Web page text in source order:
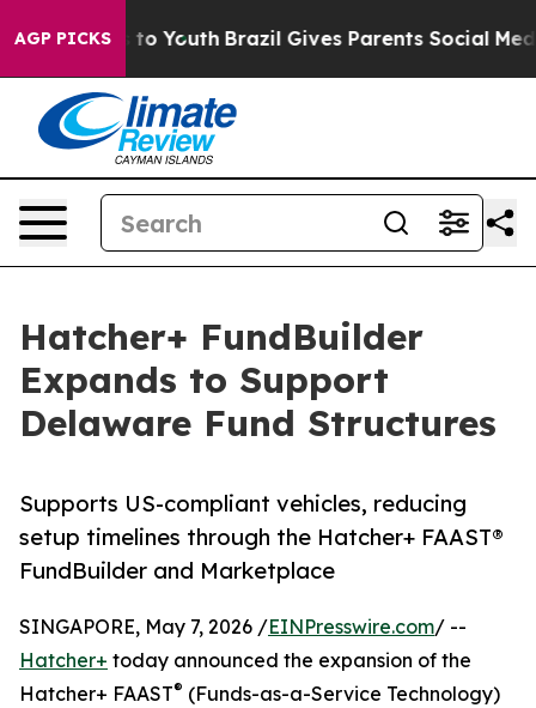
AGP PICKS
Harms to Youth Brazil Gives Parents Social Media
Hatcher+ FundBuilder
Expands to Support
Delaware Fund Structures
Supports US-compliant vehicles, reducing
setup timelines through the Hatcher+ FAAST®
FundBuilder and Marketplace
SINGAPORE, May 7, 2026 /EINPresswire.com/ --
Hatcher+ today announced the expansion of the
Hatcher+ FAAST® (Funds-as-a-Service Technology)